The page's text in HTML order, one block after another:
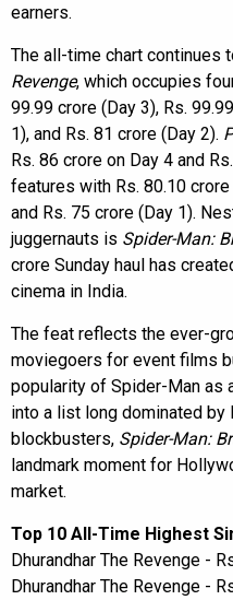
earners.
The all-time chart continues
Revenge, which occupies
99.99 crore (Day 3), Rs.
1), and Rs. 81 crore (Day 2).
Rs. 86 crore on Day 4 and
features with Rs. 80.10
and Rs. 75 crore (Day 1).
juggernauts is Spider-Man:
crore Sunday haul has
cinema in India.
The feat reflects the ever-
moviegoers for event films
popularity of Spider-Man as
into a list long dominated by
blockbusters, Spider-Man:
landmark moment for
market.
Top 10 All-Time Highest
Dhurandhar The Revenge -
Dhurandhar The Revenge -